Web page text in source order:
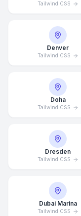
Tailwind CSS
Denver
Tailwind CSS
Doha
Tailwind CSS
Dresden
Tailwind CSS
Dubai Marina
Tailwind CSS